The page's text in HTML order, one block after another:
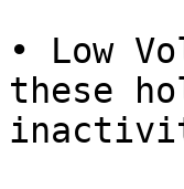
• Low
these